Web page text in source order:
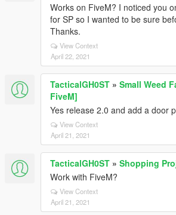
Works on FiveM? I noticed you
for SP so I wanted to be sure
Thanks.
View Context
April 22, 2021
TacticalGH0ST » Small Weed
FiveM]
Yes release 2.0 and add a door
View Context
April 21, 2021
TacticalGH0ST » Shopping
Work with FiveM?
View Context
April 21, 2021